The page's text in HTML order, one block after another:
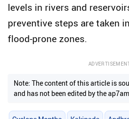
levels in rivers and
preventive steps are taken
flood-prone zones.
Note: The content of this article is
and has not been edited by the